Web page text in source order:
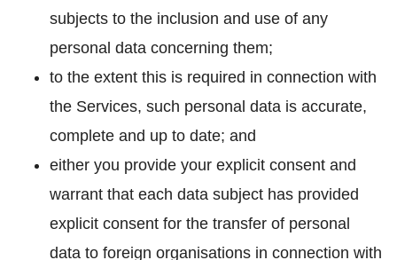
subjects to the inclusion and use of any
personal data concerning them;
to the extent this is required in connection with
the Services, such personal data is accurate,
complete and up to date; and
either you provide your explicit consent and
warrant that each data subject has provided
explicit consent for the transfer of personal
data to foreign organisations in connection with